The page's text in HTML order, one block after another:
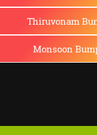
Thiruvonam
Monsoon